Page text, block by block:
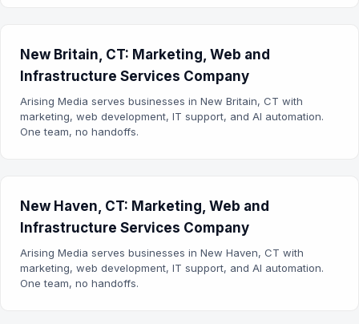
New Britain, CT: Marketing, Web and
Infrastructure Services Company
Arising Media serves businesses in New Britain, CT with
marketing, web development, IT support, and AI automation.
One team, no handoffs.
New Haven, CT: Marketing, Web and
Infrastructure Services Company
Arising Media serves businesses in New Haven, CT with
marketing, web development, IT support, and AI automation.
One team, no handoffs.